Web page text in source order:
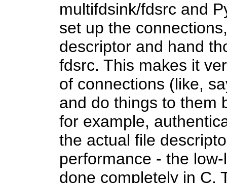
multifdsink/fdsrc and
set up the
descriptor and hand
fdsrc. This makes it
of connections (like,
and do things to them
for example,
the actual file
performance - the
done completely in C.